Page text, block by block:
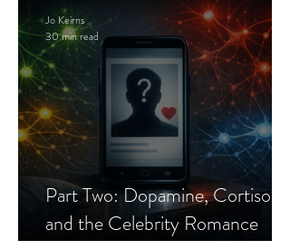
Part Two: Dopamine, Cortisol,
and the Celebrity Romance
Jo Keirns
30 min read